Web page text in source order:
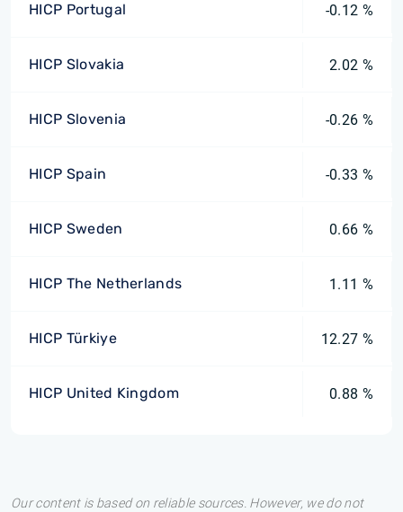
HICP Portugal -0.12 %
HICP Slovakia 2.02 %
HICP Slovenia -0.26 %
HICP Spain -0.33 %
HICP Sweden 0.66 %
HICP The Netherlands 1.11 %
HICP Türkiye 12.27 %
HICP United Kingdom 0.88 %
Our content is based on reliable sources. However, we do not